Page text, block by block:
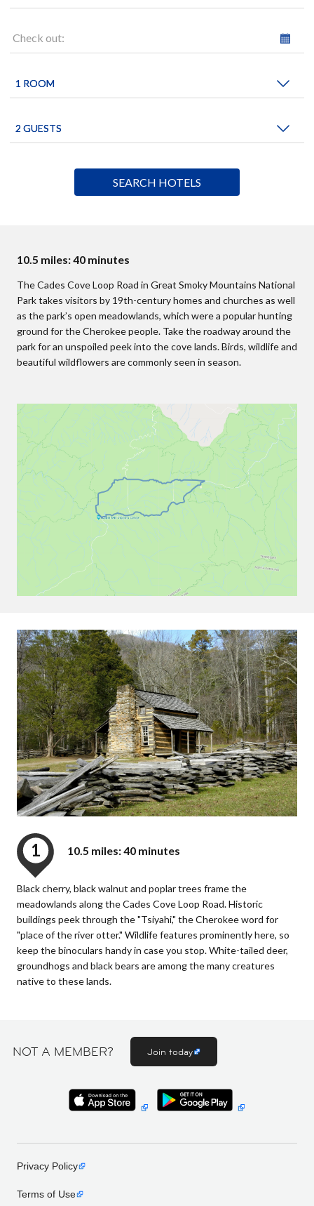
Check out:
10.5 miles: 40 minutes
The Cades Cove Loop Road in Great Smoky Mountains National
Park takes visitors by 19th-century homes and churches as well
as the park’s open meadowlands, which were a popular hunting
ground for the Cherokee people. Take the roadway around the
park for an unspoiled peek into the cove lands. Birds, wildlife and
beautiful wildflowers are commonly seen in season.
1 10.5 miles: 40 minutes
Black cherry, black walnut and poplar trees frame the
meadowlands along the Cades Cove Loop Road. Historic
buildings peek through the "Tsiyahi," the Cherokee word for
"place of the river otter." Wildlife features prominently here, so
keep the binoculars handy in case you stop. White-tailed deer,
groundhogs and black bears are among the many creatures
native to these lands.
NOT A MEMBER? Join today
Privacy Policy
Terms of Use